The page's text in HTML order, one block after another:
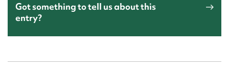
Got something to tell us about this
entry?